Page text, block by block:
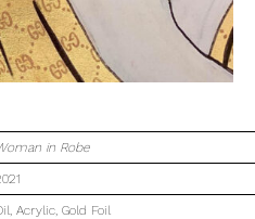
in Robe
Acrylic, Gold Foil